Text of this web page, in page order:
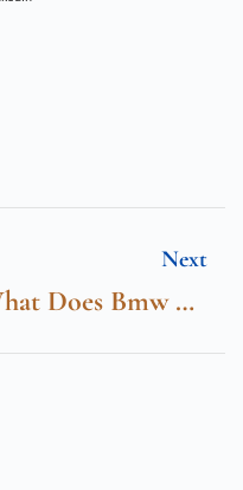
Next
What Does Bmw Stand For